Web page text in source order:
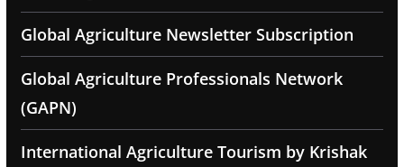
Global Agriculture Newsletter Subscription
Global Agriculture Professionals Network
(GAPN)
International Agriculture Tourism by Krishak